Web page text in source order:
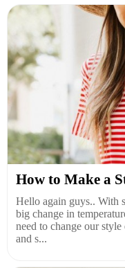
How to Make a
Hello again guys.. With
big change in
need to change our
and s...